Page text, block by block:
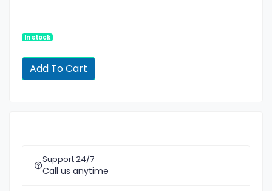
In stock
Support 24/7
Call us anytime